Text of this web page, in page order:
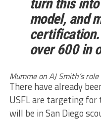
turn this
model, and
over 600 in
Mumme on AJ Smith’s
There have already
USFL are targeting for
will be in San Diego